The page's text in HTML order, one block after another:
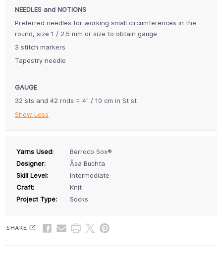
NEEDLES and NOTIONS
Preferred needles for working small circumferences in the
round, size 1 / 2.5 mm or size to obtain gauge
3 stitch markers
Tapestry needle
GAUGE
32 sts and 42 rnds = 4" / 10 cm in St st
Show Less
Yarns Used:
Berroco Sox®
Designer:
Åsa Buchta
Skill Level:
Intermediate
Craft:
Knit
Project Type:
Socks
SHARE